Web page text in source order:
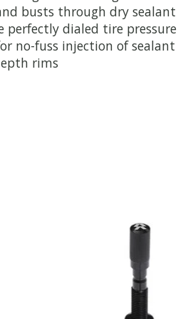
busts through dry sealant
perfectly dialed tire pressure
no-fuss injection of sealant
rims